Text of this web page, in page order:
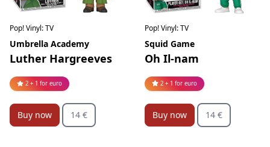
Pop! Vinyl: TV
Umbrella Academy
Luther Hargreeves
2 + 1 for euro
Buy now 14 €
Pop! Vinyl: TV
Squid Game
Oh Il-nam
2 + 1 for euro
Buy now 14 €